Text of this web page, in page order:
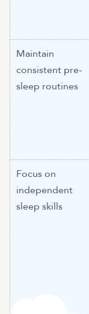
Maintain
consistent pre-
sleep routines
Focus on
independent
sleep skills